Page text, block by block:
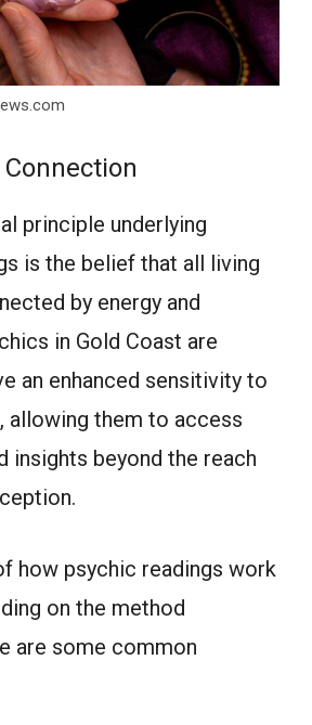
principle underlying
is the belief that all living
by energy and
in Gold Coast are
an enhanced sensitivity to
allowing them to access
insights beyond the reach
how psychic readings work
on the method
are some common